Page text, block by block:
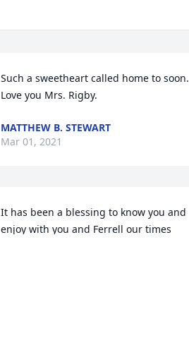
Such a sweetheart called home to soon.
Love you Mrs. Rigby.
MATTHEW B. STEWART
Mar 01, 2021
It has been a blessing to know you and
enjoy with you and Ferrell our times